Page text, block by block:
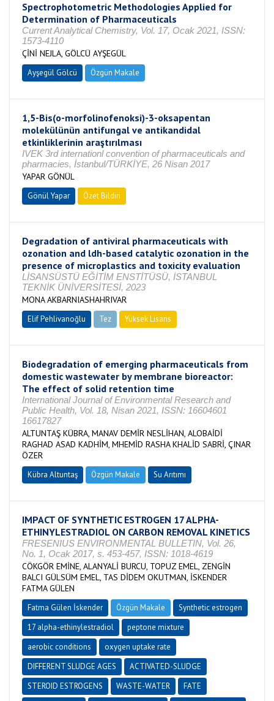
Spectrophotometric Methodologies Applied for
Determination of Pharmaceuticals
Current Analytical Chemistry, Vol. 17, Ocak 2021, ISSN:
1573-4110
ÇİNİ NEJLA, GÖLCÜ AYŞEGÜL
Ayşegül Gölcü Özgün Makale
1,5-Bis(o-morfolinofenoksi)-3-oksapentan
molekülünün antifungal ve antikandidal
etkinliklerinin araştırılması
IVEK 3rd internationl convention of pharmaceuticals and
pharmacies, İstanbul/TÜRKİYE, 26 Nisan 2017
YAPAR GÖNÜL
Gönül Yapar Özet Bildiri
Degradation of antiviral pharmaceuticals with
ozonation and ldh-based catalytic ozonation in the
presence of microplastics and toxicity evaluation
LİSANSÜSTÜ EĞİTİM ENSTİTÜSÜ, İSTANBUL
TEKNİK ÜNİVERSİTESİ, 2023
MONA AKBARNIASHAHRIVAR
Elif Pehlivanoğlu Tez Yüksek Lisans
Biodegradation of emerging pharmaceuticals from
domestic wastewater by membrane bioreactor:
The effect of solid retention time
International Journal of Environmental Research and
Public Health, Vol. 18, Nisan 2021, ISSN: 16604601
16617827
ALTUNTAŞ KÜBRA, MANAV DEMİR NESLİHAN, ALOBAİDİ
RAGHAD ASAD KADHİM, MHEMİD RASHA KHALİD SABRİ, ÇINAR
ÖZER
Kübra Altuntaş Özgün Makale Su Arıtımı
IMPACT OF SYNTHETIC ESTROGEN 17 ALPHA-
ETHINYLESTRADIOL ON CARBON REMOVAL KINETICS
FRESENIUS ENVIRONMENTAL BULLETIN, Vol. 26,
No. 1, Ocak 2017, s. 453-457, ISSN: 1018-4619
CÖKGÖR EMİNE, ALANYALİ BURCU, TOPUZ EMEL, ZENGİN
BALCI GÜLSÜM EMEL, TAS DİDEM OKUTMAN, İSKENDER
FATMA GÜLEN
Fatma Gülen İskender Özgün Makale
Synthetic estrogen
17 alpha-ethinylestradiol
peptone mixture
aerobic conditions
oxygen uptake rate
DIFFERENT SLUDGE AGES
ACTIVATED-SLUDGE
STEROID ESTROGENS
WASTE-WATER
FATE